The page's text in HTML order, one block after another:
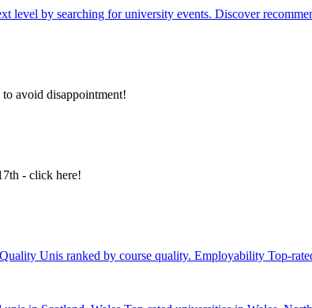
level by searching for university events. Discover
avoid disappointment!
- click here!
Unis ranked by course quality. Employability Top-